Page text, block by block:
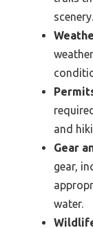
scenery.
and
Gear
gear,
water.